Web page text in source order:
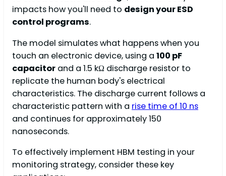
impacts how you'll need to design your ESD
control programs.
The model simulates what happens when you
touch an electronic device, using a 100 pF
capacitor and a 1.5 kΩ discharge resistor to
replicate the human body's electrical
characteristics. The discharge current follows a
characteristic pattern with a rise time of 10 ns
and continues for approximately 150
nanoseconds.
To effectively implement HBM testing in your
monitoring strategy, consider these key